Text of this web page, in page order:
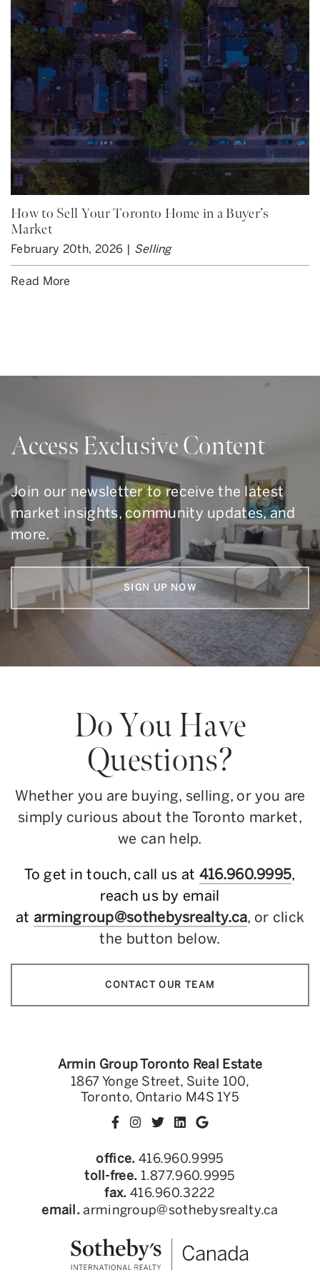
How to Sell Your Toronto Home in a Buyer’s
Market
February 20th, 2026 | Selling
Read More
Access Exclusive Content
Join our newsletter to receive the latest
market insights, community updates, and
more.
SIGN UP NOW
Do You Have
Questions?
Whether you are buying, selling, or you are
simply curious about the Toronto market,
we can help.
To get in touch, call us at 416.960.9995,
reach us by email
at armingroup@sothebysrealty.ca, or click
the button below.
CONTACT OUR TEAM
Armin Group Toronto Real Estate
1867 Yonge Street, Suite 100,
Toronto, Ontario M4S 1Y5
office. 416.960.9995
toll-free. 1.877.960.9995
fax. 416.960.3222
email. armingroup@sothebysrealty.ca